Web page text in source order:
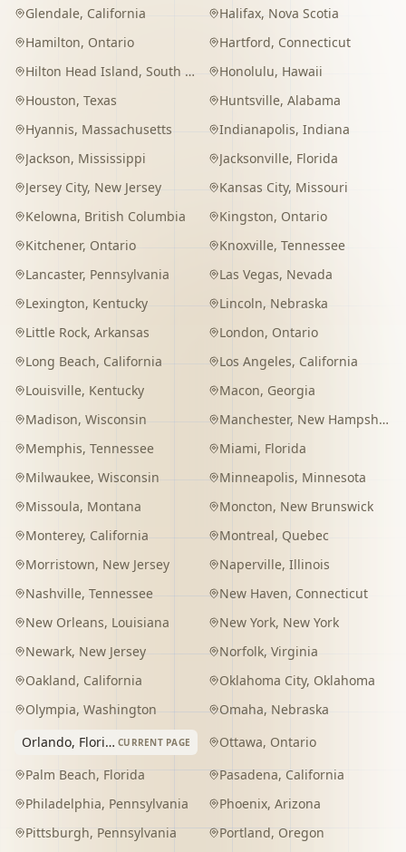
Glendale, California Halifax, Nova Scotia
Hamilton, Ontario Hartford, Connecticut
Hilton Head Island, South Carolina Honolulu, Hawaii
Houston, Texas Huntsville, Alabama
Hyannis, Massachusetts Indianapolis, Indiana
Jackson, Mississippi Jacksonville, Florida
Jersey City, New Jersey Kansas City, Missouri
Kelowna, British Columbia Kingston, Ontario
Kitchener, Ontario Knoxville, Tennessee
Lancaster, Pennsylvania Las Vegas, Nevada
Lexington, Kentucky Lincoln, Nebraska
Little Rock, Arkansas London, Ontario
Long Beach, California Los Angeles, California
Louisville, Kentucky Macon, Georgia
Madison, Wisconsin Manchester, New Hampshire
Memphis, Tennessee Miami, Florida
Milwaukee, Wisconsin Minneapolis, Minnesota
Missoula, Montana Moncton, New Brunswick
Monterey, California Montreal, Quebec
Morristown, New Jersey Naperville, Illinois
Nashville, Tennessee New Haven, Connecticut
New Orleans, Louisiana New York, New York
Newark, New Jersey Norfolk, Virginia
Oakland, California Oklahoma City, Oklahoma
Olympia, Washington Omaha, Nebraska
Orlando, Florida CURRENT PAGE Ottawa, Ontario
Palm Beach, Florida Pasadena, California
Philadelphia, Pennsylvania Phoenix, Arizona
Pittsburgh, Pennsylvania Portland, Oregon